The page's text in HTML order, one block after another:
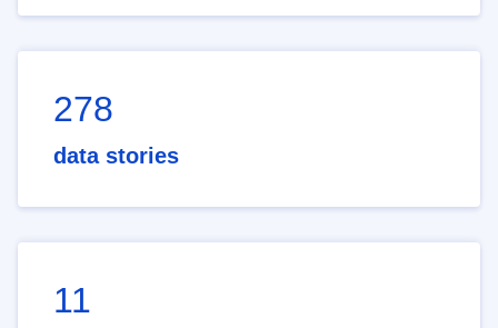
278
data stories
11